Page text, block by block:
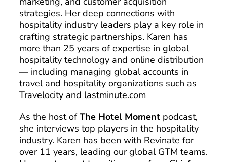
strategies. Her deep connections with
hospitality industry leaders play a key role in
crafting strategic partnerships. Karen has
more than 25 years of expertise in global
hospitality technology and online distribution
— including managing global accounts in
travel and hospitality organizations such as
Travelocity and lastminute.com
As the host ofThe Hotel Moment podcast,
she interviews top players in the hospitality
industry. Karen has been with Revinate for
over 11 years, leading our global GTM teams.